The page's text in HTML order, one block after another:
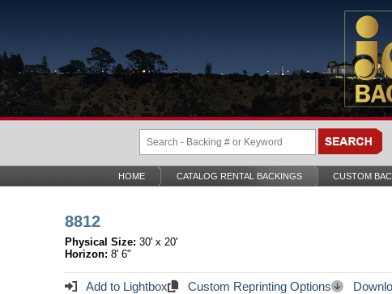
HOME CATALOG RENTAL BACKINGS CUSTOM
8812
Physical Size: 30' x 20'
Horizon: 8' 6"
Add to Lightbox Custom Reprinting Options